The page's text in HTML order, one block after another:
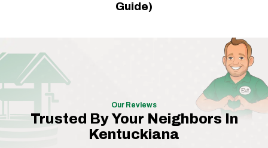
Guide)
Our Reviews
Trusted By Your Neighbors In
Kentuckiana